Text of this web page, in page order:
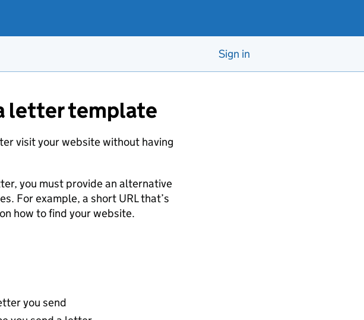
Sign in
letter template
visit your website without having
you must provide an alternative
For example, a short URL that’s
how to find your website.
you send